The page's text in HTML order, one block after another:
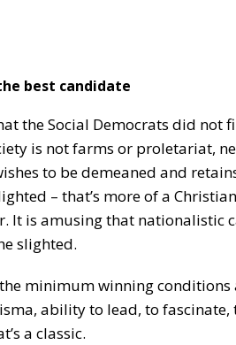
best candidate
the Social Democrats did not
is not farms or proletariat,
to be demeaned and
– that’s more of a
It is amusing that nationalistic
slighted.
minimum winning conditions
ability to lead, to
a classic.